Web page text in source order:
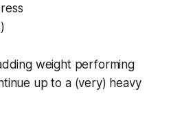
weight performing
up to a (very) heavy